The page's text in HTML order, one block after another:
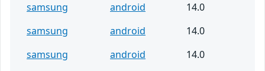
samsung
android
14.0
samsung
android
14.0
samsung
android
14.0